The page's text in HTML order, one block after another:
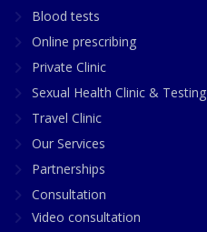
Blood tests
Online prescribing
Private Clinic
Sexual Health Clinic & Testing
Travel Clinic
Our Services
Partnerships
Consultation
Video consultation